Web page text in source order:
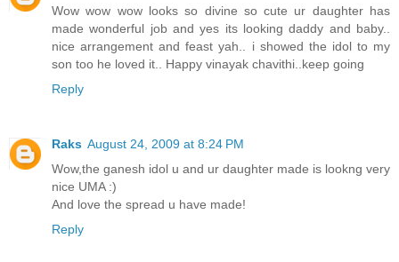
Wow wow wow looks so divine so cute ur daughter has
made wonderful job and yes its looking daddy and baby..
nice arrangement and feast yah.. i showed the idol to my
son too he loved it.. Happy vinayak chavithi..keep going
Reply
Raks August 24, 2009 at 8:24 PM
Wow,the ganesh idol u and ur daughter made is lookng very
nice UMA :)
And love the spread u have made!
Reply